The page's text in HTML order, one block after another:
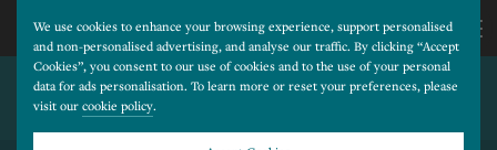
We use cookies to enhance your browsing experience, support personalised
and non-personalised advertising, and analyse our traffic. By clicking “Accept
Cookies”, you consent to our use of cookies and to the use of your personal
data for ads personalisation. To learn more or reset your preferences, please
visit our cookie policy.
CALL
US
WHY BUILD YOUR WEBSITE
USING WORDPRESS